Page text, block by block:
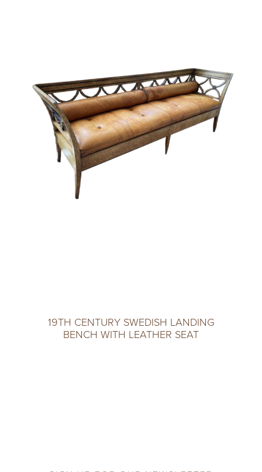
19TH CENTURY SWEDISH LANDING
BENCH WITH LEATHER SEAT